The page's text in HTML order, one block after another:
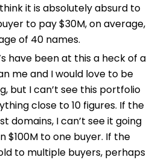
it is absolutely absurd to
to pay $30M, on average,
of 40 names.
have been at this a heck of a
me and I would love to be
but I can’t see this portfolio
close to 10 figures. If the
domains, I can’t see it going
$100M to one buyer. If the
to multiple buyers, perhaps